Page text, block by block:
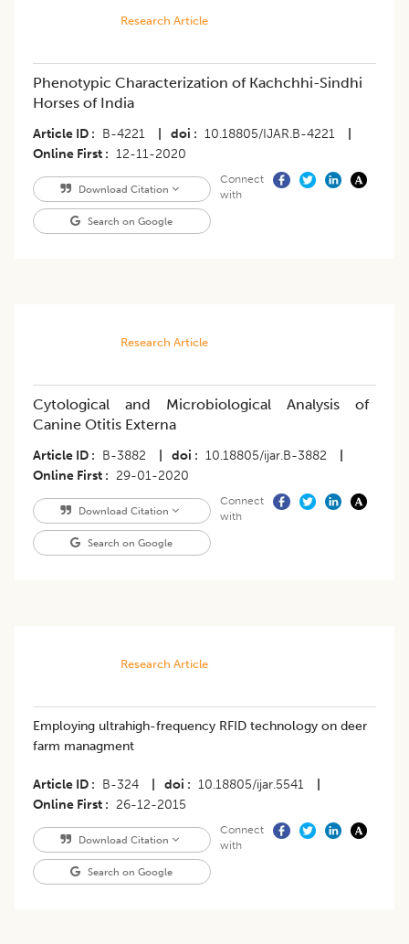
Research Article
Phenotypic Characterization of Kachchhi-Sindhi
Horses of India
Article ID B-4221 doi 10.18805/IJAR.B-4221
Online First
12-11-2020
Download Citation
Search on Google
Connect
with
Research Article
Cytological and Microbiological Analysis of
Canine Otitis Externa
Article ID B-3882 doi 10.18805/ijar.B-3882
Online First
29-01-2020
Download Citation
Search on Google
Connect
with
Research Article
Employing ultrahigh-frequency RFID technology on deer
farm managment
Article ID B-324 doi 10.18805/ijar.5541
Online First
26-12-2015
Download Citation
Search on Google
Connect
with